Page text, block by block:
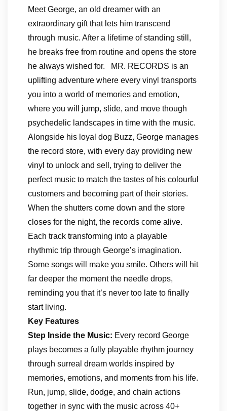
Meet George, an old dreamer with an
extraordinary gift that lets him transcend
through music. After a lifetime of standing still,
he breaks free from routine and opens the store
he always wished for. MR. RECORDS is an
uplifting adventure where every vinyl transports
you into a world of memories and emotion,
where you will jump, slide, and move though
psychedelic landscapes in time with the music.
Alongside his loyal dog Buzz, George manages
the record store, with every day providing new
vinyl to unlock and sell, trying to deliver the
perfect music to match the tastes of his colourful
customers and becoming part of their stories.
When the shutters come down and the store
closes for the night, the records come alive.
Each track transforming into a playable
rhythmic trip through George’s imagination.
Some songs will make you smile. Others will hit
far deeper the moment the needle drops,
reminding you that it’s never too late to finally
start living.
Key Features
Step Inside the Music: Every record George
plays becomes a fully playable rhythm journey
through surreal dream worlds inspired by
memories, emotions, and moments from his life.
Run, jump, slide, dodge, and chain actions
together in sync with the music across 40+